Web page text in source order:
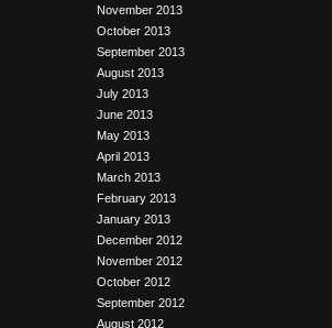
November 2013
October 2013
September 2013
August 2013
July 2013
June 2013
May 2013
April 2013
March 2013
February 2013
January 2013
December 2012
November 2012
October 2012
September 2012
August 2012